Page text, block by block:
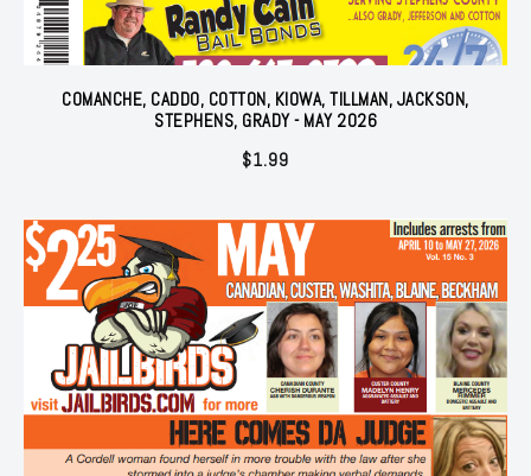
COMANCHE, CADDO, COTTON, KIOWA, TILLMAN, JACKSON,
STEPHENS, GRADY - MAY 2026
$1.99